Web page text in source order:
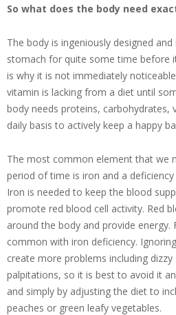
So what does the body need
The body is ingeniously designed
stomach for quite some time before
is why it is not immediately
vitamin is lacking from a diet until
body needs proteins, carbohydrates,
daily basis to actively keep a happy
The most common element that we
period of time is iron and a
Iron is needed to keep the blood
promote red blood cell activity. Red
around the body and provide energy.
common with iron deficiency.
create more problems including
palpitations, so it is best to avoid it
and simply by adjusting the diet to
peaches or green leafy vegetables.